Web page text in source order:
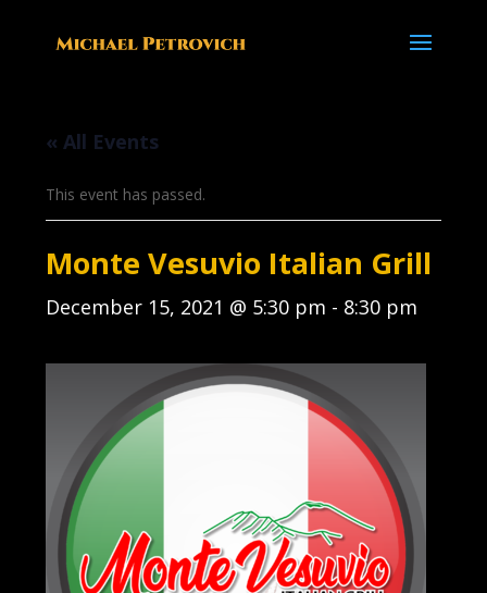
« All Events
This event has passed.
Monte Vesuvio Italian Grill
December 15, 2021 @ 5:30 pm - 8:30 pm